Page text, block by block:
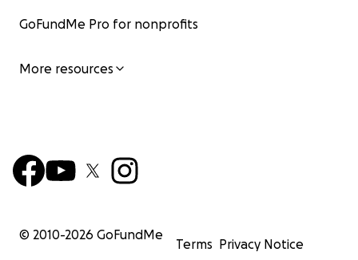
GoFundMe Pro for nonprofits
More resources
© 2010-2026 GoFundMe
Terms Privacy Notice